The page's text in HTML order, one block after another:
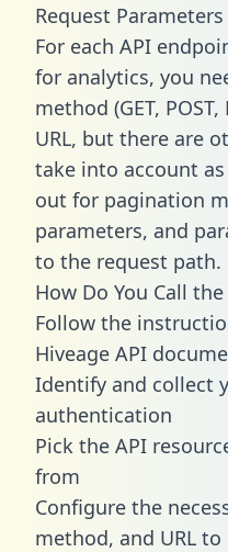
Request Parameters
For each API
for analytics, you
method (GET,
URL, but there are
take into account
out for pagination
parameters, and
to the request path.
How Do You Call
Follow the
Hiveage API
Identify and collect
authentication
Pick the API
from
Configure the
method, and URL